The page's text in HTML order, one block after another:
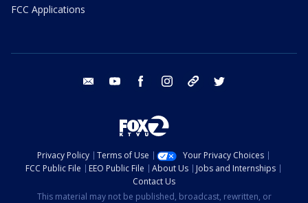
FCC Applications
email youtube facebook instagram tik tok
Privacy Policy Terms of Use
Your Privacy Choices
FCC Public File
EEO Public File About Us
Jobs and Internships
Contact Us
This material may not be published, broadcast, rewritten, or